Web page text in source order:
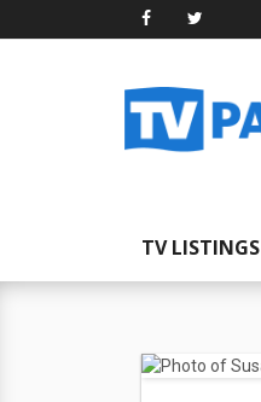
TV LISTINGS